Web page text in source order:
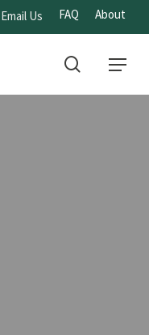
Email Us FAQ About
Menu
search